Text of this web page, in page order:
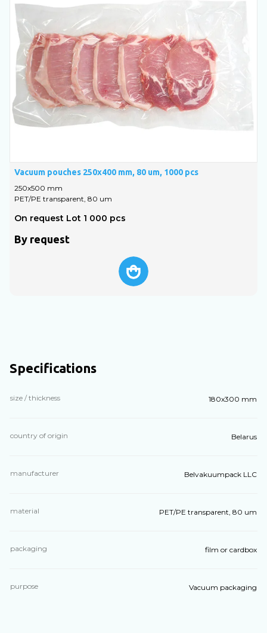
Vacuum pouches 250x400 mm, 80 um, 1000 pcs
250х500 mm
PET/PE transparent, 80 um
On request Lot 1 000 pcs
By request
Specifications
size / thickness 180х300 mm
country of origin Belarus
manufacturer Belvakuumpack LLC
material PET/PE transparent, 80 um
packaging film or cardbox
purpose Vacuum packaging